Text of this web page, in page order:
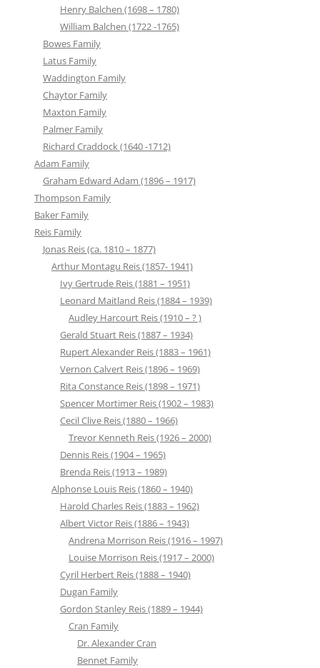
Henry Balchen (1698 – 1780)
William Balchen (1722 -1765)
Bowes Family
Latus Family
Waddington Family
Chaytor Family
Maxton Family
Palmer Family
Richard Craddock (1640 -1712)
Adam Family
Graham Edward Adam (1896 – 1917)
Thompson Family
Baker Family
Reis Family
Jonas Reis (ca. 1810 – 1877)
Arthur Montagu Reis (1857- 1941)
Ivy Gertrude Reis (1881 – 1951)
Leonard Maitland Reis (1884 – 1939)
Audley Harcourt Reis (1910 – ? )
Gerald Stuart Reis (1887 – 1934)
Rupert Alexander Reis (1883 – 1961)
Vernon Calvert Reis (1896 – 1969)
Rita Constance Reis (1898 – 1971)
Spencer Mortimer Reis (1902 – 1983)
Cecil Clive Reis (1880 – 1966)
Trevor Kenneth Reis (1926 – 2000)
Dennis Reis (1904 – 1965)
Brenda Reis (1913 – 1989)
Alphonse Louis Reis (1860 – 1940)
Harold Charles Reis (1883 – 1962)
Albert Victor Reis (1886 – 1943)
Andrena Morrison Reis (1916 – 1997)
Louise Morrison Reis (1917 – 2000)
Cyril Herbert Reis (1888 – 1940)
Dugan Family
Gordon Stanley Reis (1889 – 1944)
Cran Family
Dr. Alexander Cran
Bennet Family